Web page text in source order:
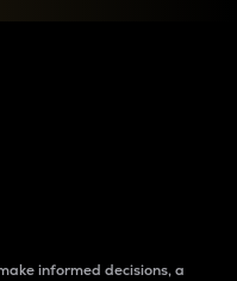
informed decisions, a